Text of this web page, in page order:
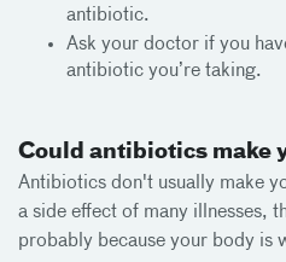
antibiotic.
Ask your doctor if you
antibiotic you’re taking.
Could antibiotics make
Antibiotics don't usually make
a side effect of many illnesses,
probably because your body is